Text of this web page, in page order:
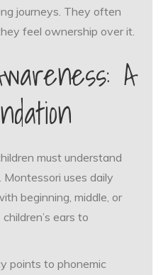
journeys. They often
feel ownership over it.
A
must understand
uses daily
beginning, middle, or
ears to
points to phonemic